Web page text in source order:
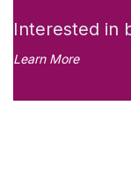
Interested in
Learn More